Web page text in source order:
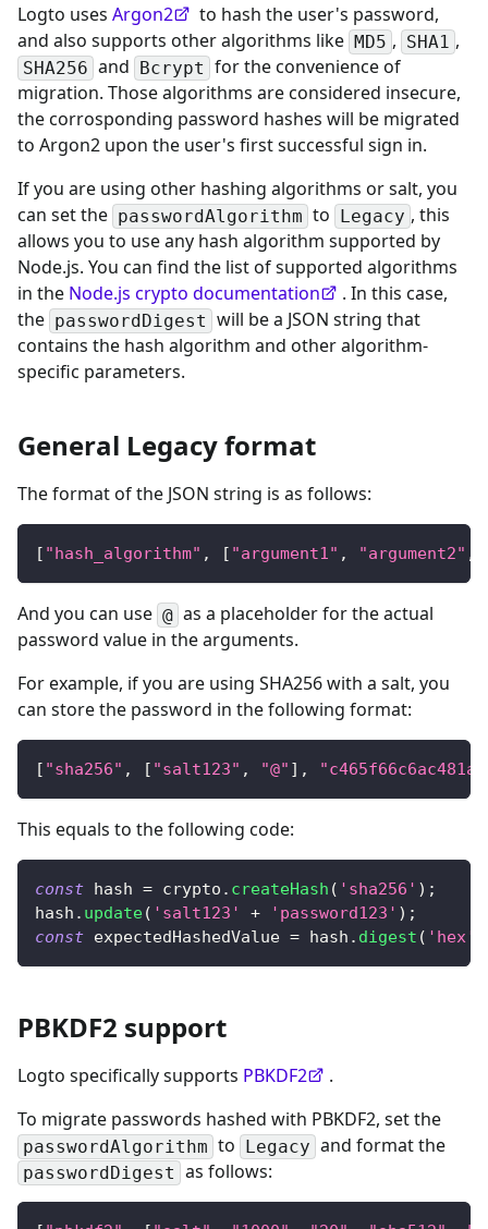
Logto uses Argon2
to hash the user's password,
and also supports other algorithms like MD5 , SHA1 ,
SHA256 and Bcrypt for the convenience of
migration. Those algorithms are considered insecure,
the corrosponding password hashes will be migrated
to Argon2 upon the user's first successful sign in.
If you are using other hashing algorithms or salt, you
can set the passwordAlgorithm to Legacy , this
allows you to use any hash algorithm supported by
Node.js. You can find the list of supported algorithms
in the Node.js crypto documentation
. In this case,
the passwordDigest will be a JSON string that
contains the hash algorithm and other algorithm-
specific parameters.
General Legacy format
The format of the JSON string is as follows:
[ "hash_algorithm" , [ "argument1" , "argument2" ,
And you can use @ as a placeholder for the actual
password value in the arguments.
For example, if you are using SHA256 with a salt, you
can store the password in the following format:
[ "sha256" , [ "salt123" , "@" ] ,
This equals to the following code:
const hash = crypto . createHash ( 'sha256' ) ;
hash . update( 'salt123' + 'password123' ) ;
const expectedHashedValue = hash . digest ( 'hex'
PBKDF2 support
Logto specifically supports PBKDF2
.
To migrate passwords hashed with PBKDF2, set the
passwordAlgorithm to Legacy and format the
passwordDigest as follows: